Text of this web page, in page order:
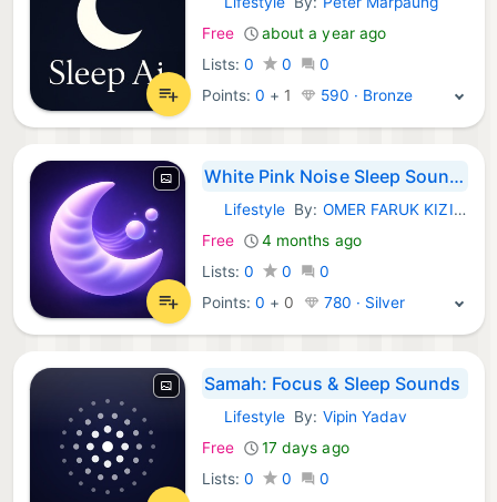
iOS Apps:
Free
about a year ago
Lists: 0 0
0
Points:0 + 1 590 · Bronze
White Pink Noise Sleep Sounds
iOS Apps:
Lifestyle By: OMER FARUK KIZILTUG
Free
4 months ago
Lists: 0 0
0
Points:0 + 0 780 · Silver
Samah: Focus & Sleep Sounds
iOS Apps:
Lifestyle By: Vipin Yadav
Free
17 days ago
Lists: 0 0
0